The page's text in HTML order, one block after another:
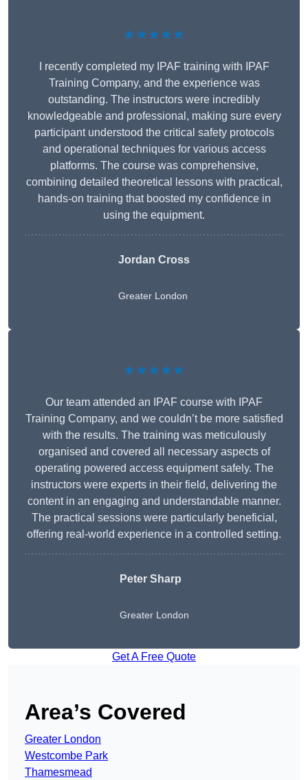
★★★★★
I recently completed my IPAF training with IPAF
Training Company, and the experience was
outstanding. The instructors were incredibly
knowledgeable and professional, making sure every
participant understood the critical safety protocols
and operational techniques for various access
platforms. The course was comprehensive,
combining detailed theoretical lessons with practical,
hands-on training that boosted my confidence in
using the equipment.
Jordan Cross
Greater London
★★★★★
Our team attended an IPAF course with IPAF
Training Company, and we couldn’t be more satisfied
with the results. The training was meticulously
organised and covered all necessary aspects of
operating powered access equipment safely. The
instructors were experts in their field, delivering the
content in an engaging and understandable manner.
The practical sessions were particularly beneficial,
offering real-world experience in a controlled setting.
Peter Sharp
Greater London
Get A Free Quote
Area’s Covered
Greater London
Westcombe Park
Thamesmead